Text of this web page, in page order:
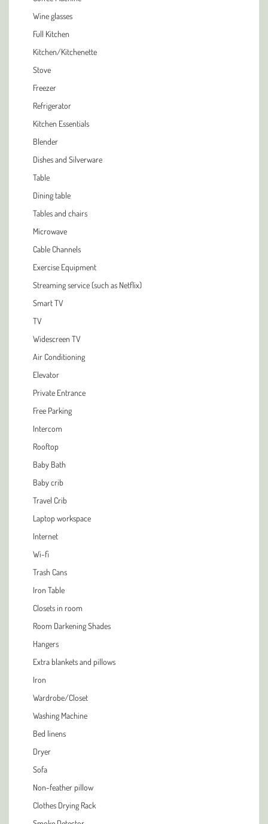
Wine glasses
Full Kitchen
Kitchen/Kitchenette
Stove
Freezer
Refrigerator
Kitchen Essentials
Blender
Dishes and Silverware
Table
Dining table
Tables and chairs
Microwave
Cable Channels
Exercise Equipment
Streaming service (such as Netflix)
Smart TV
TV
Widescreen TV
Air Conditioning
Elevator
Private Entrance
Free Parking
Intercom
Rooftop
Baby Bath
Baby crib
Travel Crib
Laptop workspace
Internet
Wi-fi
Trash Cans
Iron Table
Closets in room
Room Darkening Shades
Hangers
Extra blankets and pillows
Iron
Wardrobe/Closet
Washing Machine
Bed linens
Dryer
Sofa
Non-feather pillow
Clothes Drying Rack